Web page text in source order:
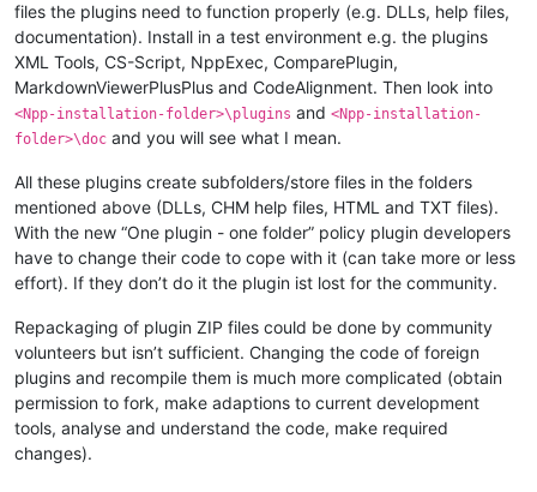
files the plugins need to function properly (e.g. DLLs, help files,
documentation). Install in a test environment e.g. the plugins
XML Tools, CS-Script, NppExec, ComparePlugin,
MarkdownViewerPlusPlus and CodeAlignment. Then look into
<Npp-installation-folder>\plugins and <Npp-installation-
folder>\doc and you will see what I mean.
All these plugins create subfolders/store files in the folders
mentioned above (DLLs, CHM help files, HTML and TXT files).
With the new “One plugin - one folder” policy plugin developers
have to change their code to cope with it (can take more or less
effort). If they don’t do it the plugin ist lost for the community.
Repackaging of plugin ZIP files could be done by community
volunteers but isn’t sufficient. Changing the code of foreign
plugins and recompile them is much more complicated (obtain
permission to fork, make adaptions to current development
tools, analyse and understand the code, make required
changes).